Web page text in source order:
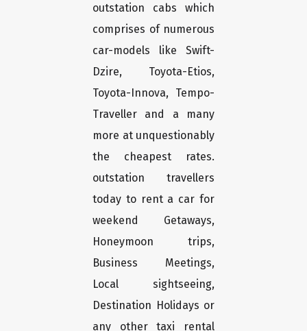
outstation cabs which
comprises of numerous
car-models like Swift-
Dzire, Toyota-Etios,
Toyota-Innova, Tempo-
Traveller and a many
more at unquestionably
the cheapest rates.
outstation travellers
today to rent a car for
weekend Getaways,
Honeymoon trips,
Business Meetings,
Local sightseeing,
Destination Holidays or
any other taxi rental